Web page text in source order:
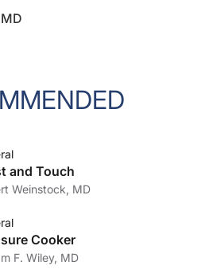
and Touch
Weinstock, MD
Cooker
F. Wiley, MD